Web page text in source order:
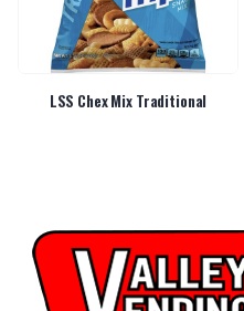
LSS Chex Mix Traditional